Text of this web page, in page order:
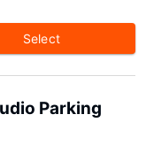
Select
Parking